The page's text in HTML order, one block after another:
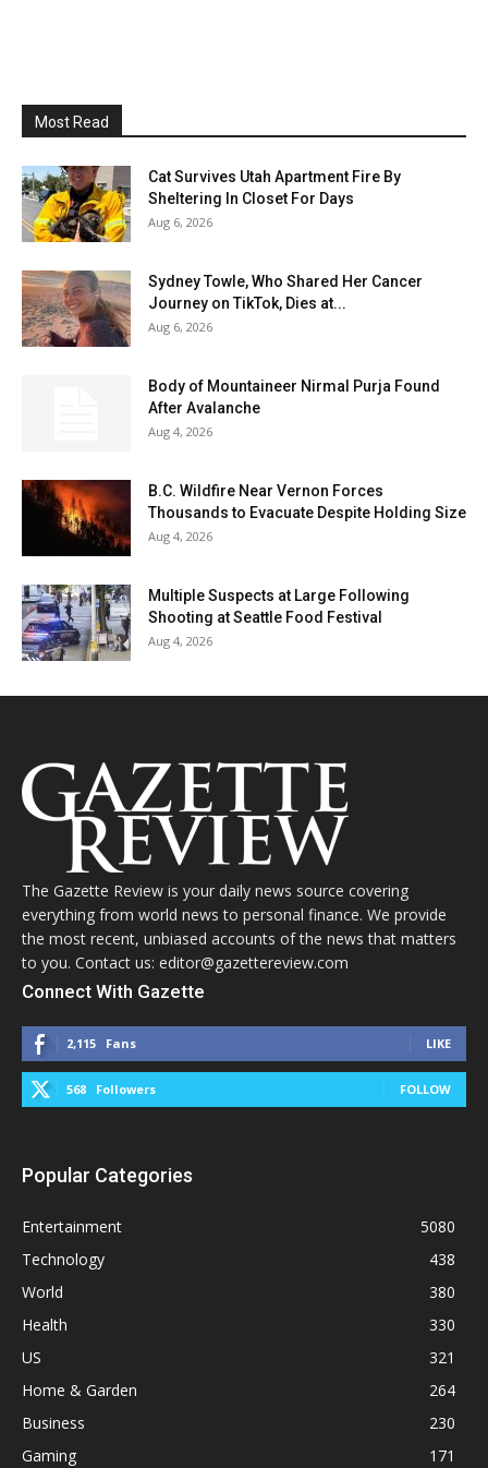
Most Read
Cat Survives Utah Apartment Fire By
Sheltering In Closet For Days
Aug 6, 2026
Sydney Towle, Who Shared Her Cancer
Journey on TikTok, Dies at...
Aug 6, 2026
Body of Mountaineer Nirmal Purja Found
After Avalanche
Aug 4, 2026
B.C. Wildfire Near Vernon Forces
Thousands to Evacuate Despite Holding Size
Aug 4, 2026
Multiple Suspects at Large Following
Shooting at Seattle Food Festival
Aug 4, 2026
The Gazette Review is your daily news source covering
everything from world news to personal finance. We provide
the most recent, unbiased accounts of the news that matters
to you. Contact us: editor@gazettereview.com
Connect With Gazette
2,115 Fans LIKE
568 Followers FOLLOW
Popular Categories
Entertainment
5080
Technology
438
World
380
Health
330
US
321
Home & Garden
264
Business
230
Gaming
171